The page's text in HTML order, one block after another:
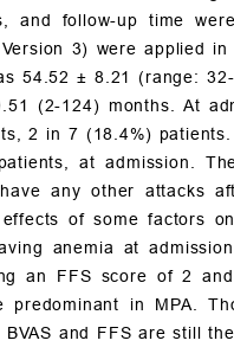
and follow-up time
Version 3) were applied
54.52± 8.21 (range:
(2-124) months. At
2 in 7 (18.4%)
at admission.
any other attacks
of some factors
anemia at
an FFS score of 2
predominant in MPA.
and FFS are still